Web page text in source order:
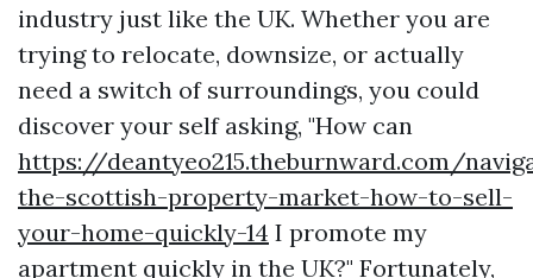
industry just like the UK. Whether you are
trying to relocate, downsize, or actually
need a switch of surroundings, you could
discover your self asking, "How can
https://deantyeo215.theburnward.com/
the-scottish-property-market-how-to-sell-
your-home-quickly-14 I promote my
apartment quickly in the UK?" Fortunately,